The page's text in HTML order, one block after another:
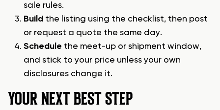
sale rules.
Build the listing using the checklist, then post
or request a quote the same day.
Schedule the meet-up or shipment window,
and stick to your price unless your own
disclosures change it.
YOUR NEXT BEST STEP